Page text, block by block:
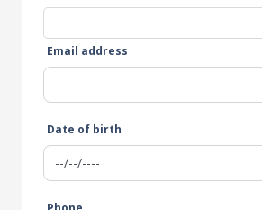
Email address
Date of birth